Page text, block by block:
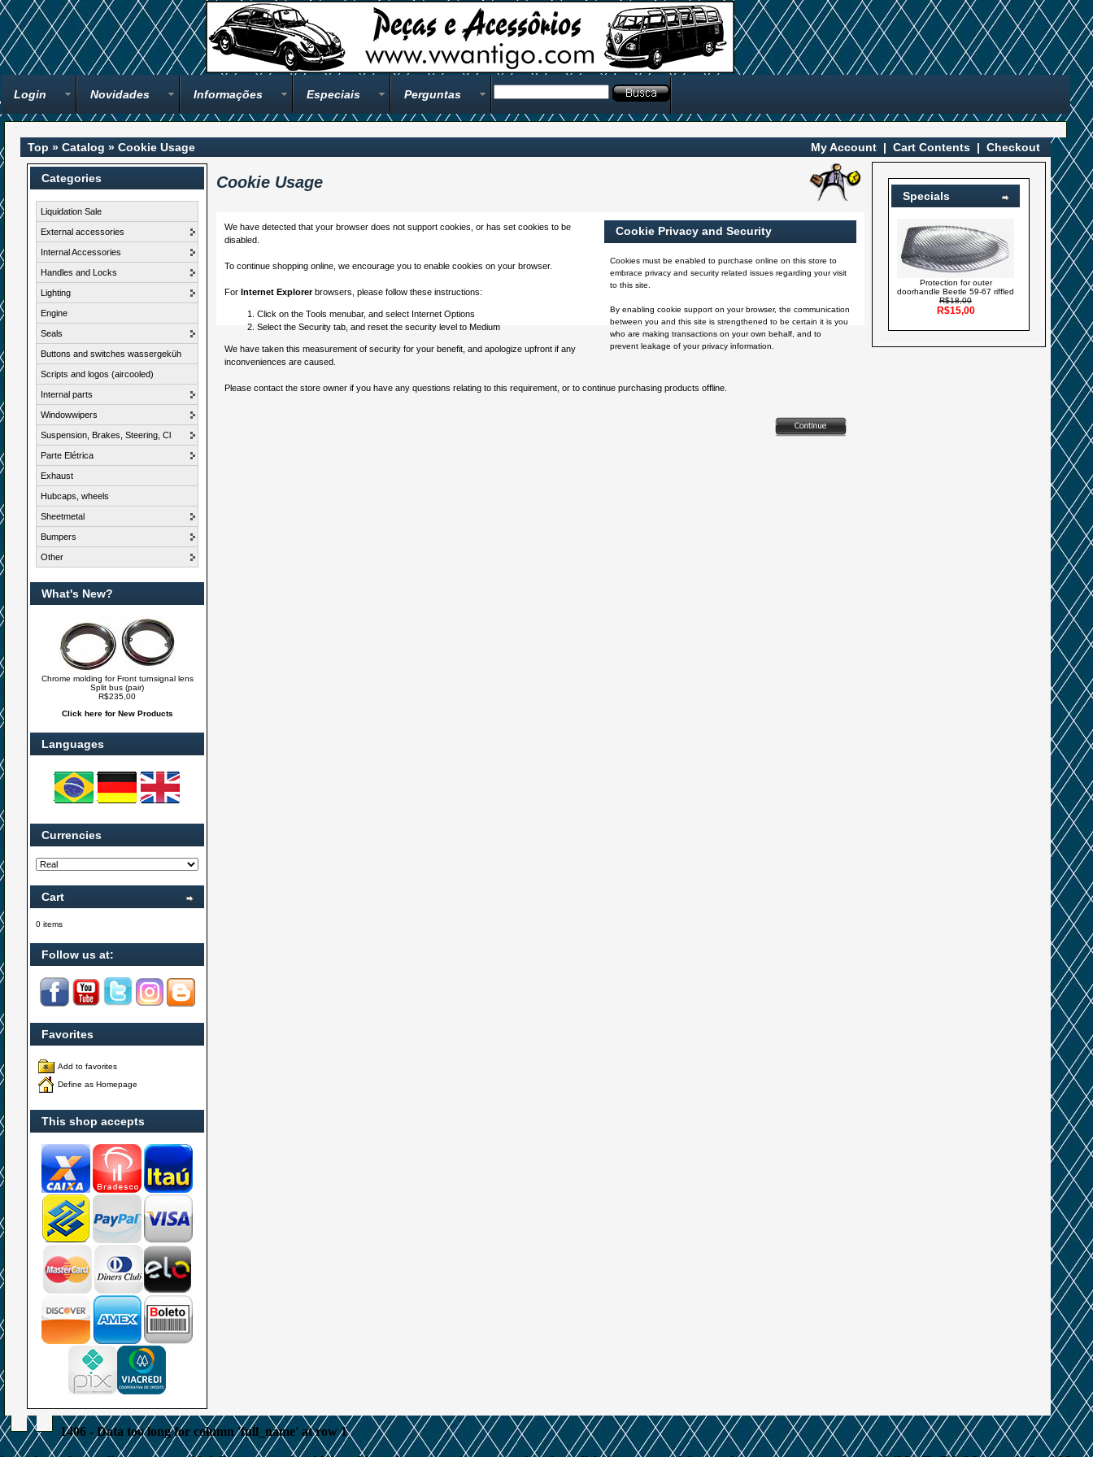
Login Novidades Informações Especiais Perguntas
Top » Catalog » Cookie Usage My Account | Cart Contents | Checkout
Categories
Liquidation Sale
External accessories
Internal Accessories
Handles and Locks
Lighting
Engine
Seals
Buttons and switches wassergeküh
Scripts and logos (aircooled)
Internal parts
Windowwipers
Suspension, Brakes, Steering, Cl
Parte Elétrica
Exhaust
Hubcaps, wheels
Sheetmetal
Bumpers
Other
What's New?
Chrome molding for Front turnsignal lens
Split bus (pair)
R$235,00
Click here for New Products
Languages
Currencies
Cart
0 items
Follow us at:
Favorites
Add to favorites
Define as Homepage
This shop accepts
Cookie Usage
Cookie Privacy and Security
Cookies must be enabled to purchase online on this store to
embrace privacy and security related issues regarding your visit
to this site.
By enabling cookie support on your browser, the communication
between you and this site is strengthened to be certain it is you
who are making transactions on your own behalf, and to
prevent leakage of your privacy information.
We have detected that your browser does not support cookies, or has set cookies to be
disabled.
To continue shopping online, we encourage you to enable cookies on your browser.
For Internet Explorerbrowsers, please follow these instructions:
Click on the Tools menubar, and select Internet Options
Select the Security tab, and reset the security level to Medium
We have taken this measurement of security for your benefit, and apologize upfront if any
inconveniences are caused.
Please contact the store owner if you have any questions relating to this requirement, or to continue purchasing products offline.
Specials
Protection for outer
doorhandle Beetle 59-67 riffled
R$18,00
R$15,00
1406 - Data too long for column 'full_name' at row 1